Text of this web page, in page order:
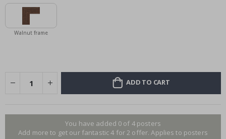
Walnut frame
ADD TO CART
You have added 0 of 4 posters
Add more to get our fantastic 4 for 2 offer. Applies to posters